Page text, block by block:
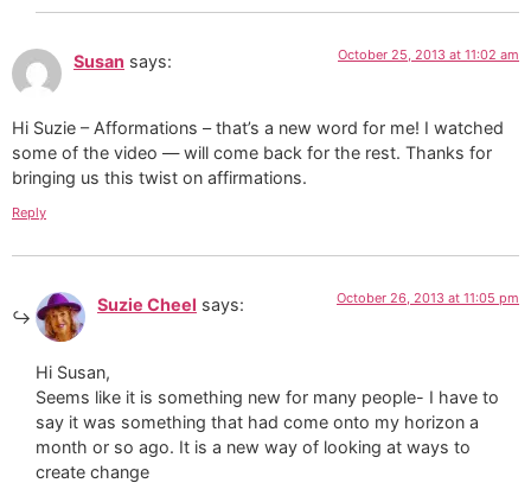
Susan says: October 25, 2013 at 11:02 am
Hi Suzie – Afformations – that’s a new word for me! I watched
some of the video — will come back for the rest. Thanks for
bringing us this twist on affirmations.
Reply
Suzie Cheel says: October 26, 2013 at 11:05 pm
Hi Susan,
Seems like it is something new for many people- I have to
say it was something that had come onto my horizon a
month or so ago. It is a new way of looking at ways to
create change